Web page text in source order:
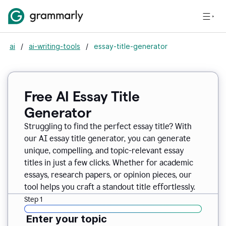
ai / ai-writing-tools / essay-title-generator
Free AI Essay Title
Generator
Struggling to find the perfect essay title? With
our AI essay title generator, you can generate
unique, compelling, and topic-relevant essay
titles in just a few clicks. Whether for academic
essays, research papers, or opinion pieces, our
tool helps you craft a standout title effortlessly.
Step 1
Enter your topic